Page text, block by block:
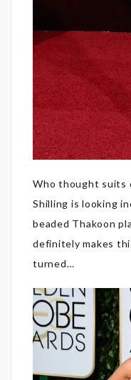
Who thought suits
Shilling is looking
beaded Thakoon
definitely makes
turned…